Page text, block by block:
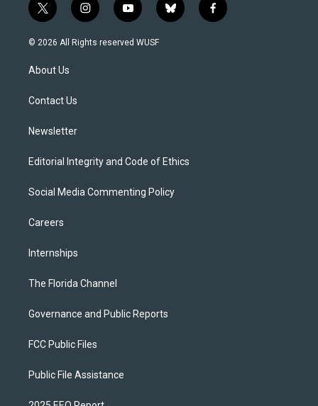
t
w
i
t
e
i
n
s
y
o
u
b
l
f
a
© 2026 All Rights reserved WUSF
About Us
Contact Us
Newsletter
Editorial Integrity and Code of Ethics
Social Media Commenting Policy
Careers
Internships
The Florida Channel
Governance and Public Reports
FCC Public Files
Public File Assistance